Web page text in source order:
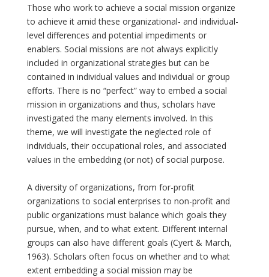
Those who work to achieve a social mission organize
to achieve it amid these organizational- and individual-
level differences and potential impediments or
enablers. Social missions are not always explicitly
included in organizational strategies but can be
contained in individual values and individual or group
efforts. There is no “perfect” way to embed a social
mission in organizations and thus, scholars have
investigated the many elements involved. In this
theme, we will investigate the neglected role of
individuals, their occupational roles, and associated
values in the embedding (or not) of social purpose.
A diversity of organizations, from for-profit
organizations to social enterprises to non-profit and
public organizations must balance which goals they
pursue, when, and to what extent. Different internal
groups can also have different goals (Cyert & March,
1963). Scholars often focus on whether and to what
extent embedding a social mission may be